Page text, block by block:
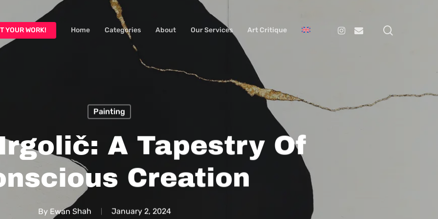
YOUR WORK! Home Categories About Our Services Art Critique Instagram
Email
Painting
A Tapestry Of
Creation
By Ewan Shah January 2, 2024